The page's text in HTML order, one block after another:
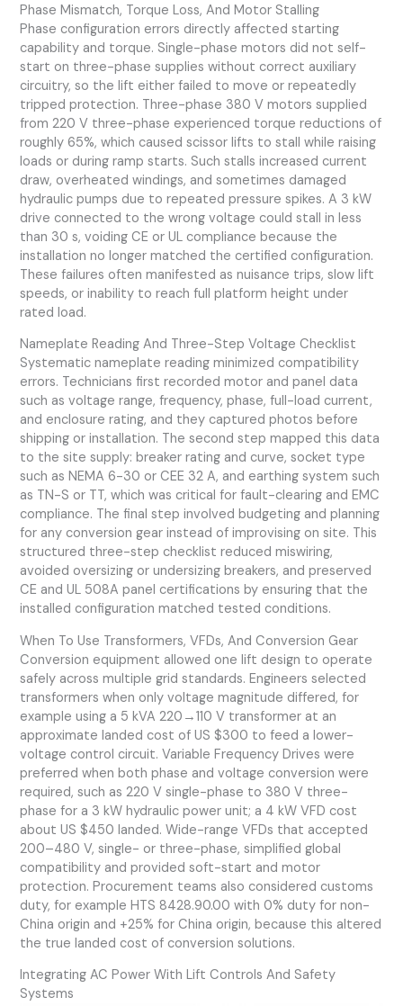
Phase Mismatch, Torque Loss, And Motor Stalling
Phase configuration errors directly affected starting
capability and torque. Single-phase motors did not self-
start on three-phase supplies without correct auxiliary
circuitry, so the lift either failed to move or repeatedly
tripped protection. Three-phase 380 V motors supplied
from 220 V three-phase experienced torque reductions of
roughly 65%, which caused scissor lifts to stall while raising
loads or during ramp starts. Such stalls increased current
draw, overheated windings, and sometimes damaged
hydraulic pumps due to repeated pressure spikes. A 3 kW
drive connected to the wrong voltage could stall in less
than 30 s, voiding CE or UL compliance because the
installation no longer matched the certified configuration.
These failures often manifested as nuisance trips, slow lift
speeds, or inability to reach full platform height under
rated load.
Nameplate Reading And Three-Step Voltage Checklist
Systematic nameplate reading minimized compatibility
errors. Technicians first recorded motor and panel data
such as voltage range, frequency, phase, full-load current,
and enclosure rating, and they captured photos before
shipping or installation. The second step mapped this data
to the site supply: breaker rating and curve, socket type
such as NEMA 6-30 or CEE 32 A, and earthing system such
as TN-S or TT, which was critical for fault-clearing and EMC
compliance. The final step involved budgeting and planning
for any conversion gear instead of improvising on site. This
structured three-step checklist reduced miswiring,
avoided oversizing or undersizing breakers, and preserved
CE and UL 508A panel certifications by ensuring that the
installed configuration matched tested conditions.
When To Use Transformers, VFDs, And Conversion Gear
Conversion equipment allowed one lift design to operate
safely across multiple grid standards. Engineers selected
transformers when only voltage magnitude differed, for
example using a 5 kVA 220→110 V transformer at an
approximate landed cost of US $300 to feed a lower-
voltage control circuit. Variable Frequency Drives were
preferred when both phase and voltage conversion were
required, such as 220 V single-phase to 380 V three-
phase for a 3 kW hydraulic power unit; a 4 kW VFD cost
about US $450 landed. Wide-range VFDs that accepted
200–480 V, single- or three-phase, simplified global
compatibility and provided soft-start and motor
protection. Procurement teams also considered customs
duty, for example HTS 8428.90.00 with 0% duty for non-
China origin and +25% for China origin, because this altered
the true landed cost of conversion solutions.
Integrating AC Power With Lift Controls And Safety
Systems